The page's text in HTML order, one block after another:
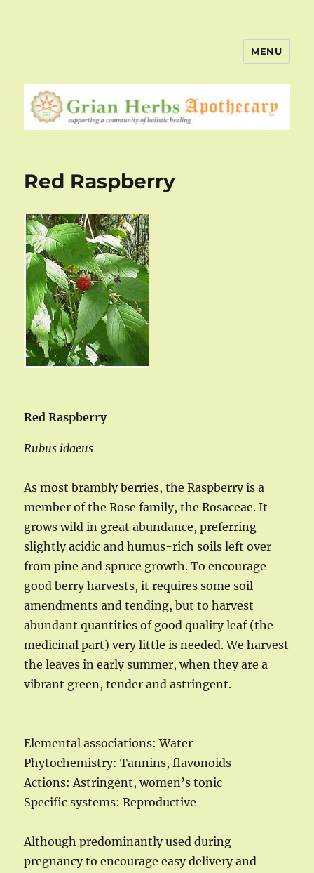
MENU
Red Raspberry
Red Raspberry
Rubus idaeus
As most brambly berries, the Raspberry is a
member of the Rose family, the Rosaceae. It
grows wild in great abundance, preferring
slightly acidic and humus-rich soils left over
from pine and spruce growth. To encourage
good berry harvests, it requires some soil
amendments and tending, but to harvest
abundant quantities of good quality leaf (the
medicinal part) very little is needed. We harvest
the leaves in early summer, when they are a
vibrant green, tender and astringent.
Elemental associations: Water
Phytochemistry: Tannins, flavonoids
Actions: Astringent, women’s tonic
Specific systems: Reproductive
Although predominantly used during
pregnancy to encourage easy delivery and